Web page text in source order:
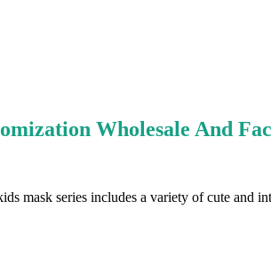
Wholesale And
mask series includes a variety of cute and